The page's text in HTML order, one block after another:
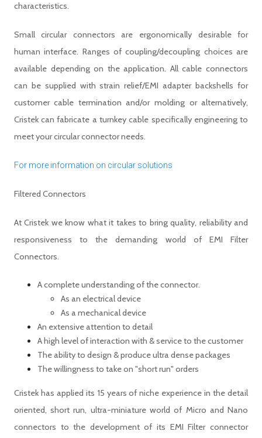
characteristics.
Small circular connectors are ergonomically desirable for
human interface. Ranges of coupling/decoupling choices are
available depending on the application. All cable connectors
can be supplied with strain relief/EMI adapter backshells for
customer cable termination and/or molding or alternatively,
Cristek can fabricate a turnkey cable specifically engineering to
meet your circular connector needs.
For more information on circular solutions
Filtered Connectors
At Cristek we know what it takes to bring quality, reliability and
responsiveness to the demanding world of EMI Filter
Connectors.
A complete understanding of the connector.
As an electrical device
As a mechanical device
An extensive attention to detail
A high level of interaction with & service to the customer
The ability to design & produce ultra dense packages
The willingness to take on "short run" orders
Cristek has applied its 15 years of niche experience in the detail
oriented, short run, ultra-miniature world of Micro and Nano
connectors to the development of its EMI Filter connector